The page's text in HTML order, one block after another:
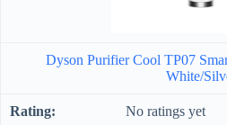
Dyson Purifier Cool TP07
White/
No ratings yet